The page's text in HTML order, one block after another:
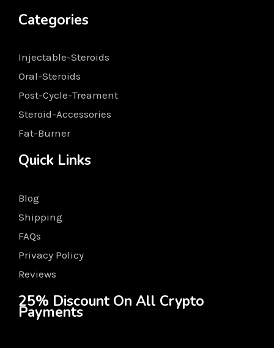
Categories
Injectable-Steroids
Oral-Steroids
Post-Cycle-Treament
Steroid-Accessories
Fat-Burner
Quick Links
Blog
Shipping
FAQs
Privacy Policy
Reviews
25% Discount On All Crypto
Payments